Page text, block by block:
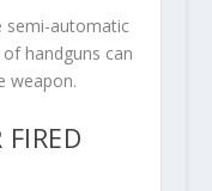
semi-automatic
handguns can
weapon.